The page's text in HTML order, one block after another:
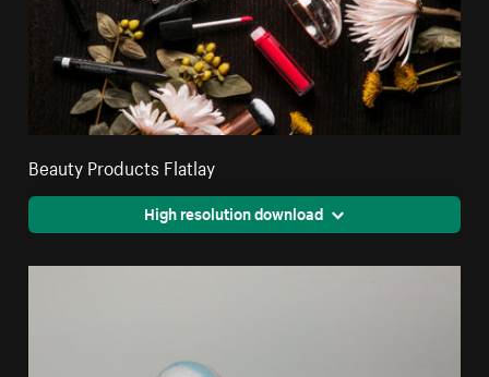
Beauty Products Flatlay
High resolution download